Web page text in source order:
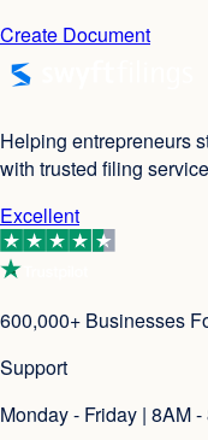
Create Document
Helping entrepreneurs
with trusted filing
Excellent
600,000+ Businesses
Support
Monday - Friday | 8AM